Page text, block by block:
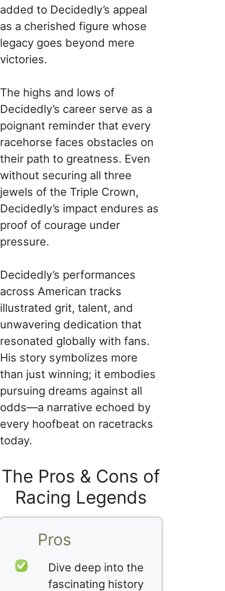
added to Decidedly’s appeal
as a cherished figure whose
legacy goes beyond mere
victories.
The highs and lows of
Decidedly’s career serve as a
poignant reminder that every
racehorse faces obstacles on
their path to greatness. Even
without securing all three
jewels of the Triple Crown,
Decidedly’s impact endures as
proof of courage under
pressure.
Decidedly’s performances
across American tracks
illustrated grit, talent, and
unwavering dedication that
resonated globally with fans.
His story symbolizes more
than just winning; it embodies
pursuing dreams against all
odds—a narrative echoed by
every hoofbeat on racetracks
today.
The Pros & Cons of
Racing Legends
Pros
Dive deep into the
fascinating history